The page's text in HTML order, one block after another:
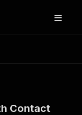
Contact